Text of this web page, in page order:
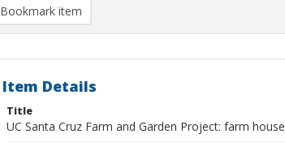
Bookmark item
Item Details
Title
UC Santa Cruz Farm and Garden Project: farm house